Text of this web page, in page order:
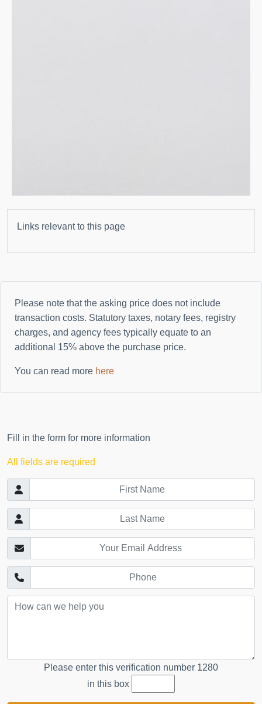
Links relevant to this page
Please note that the asking price does not include
transaction costs. Statutory taxes, notary fees, registry
charges, and agency fees typically equate to an
additional 15% above the purchase price.
You can read more here
Fill in the form for more information
All fields are required
Please enter this verification number 1280
in this box